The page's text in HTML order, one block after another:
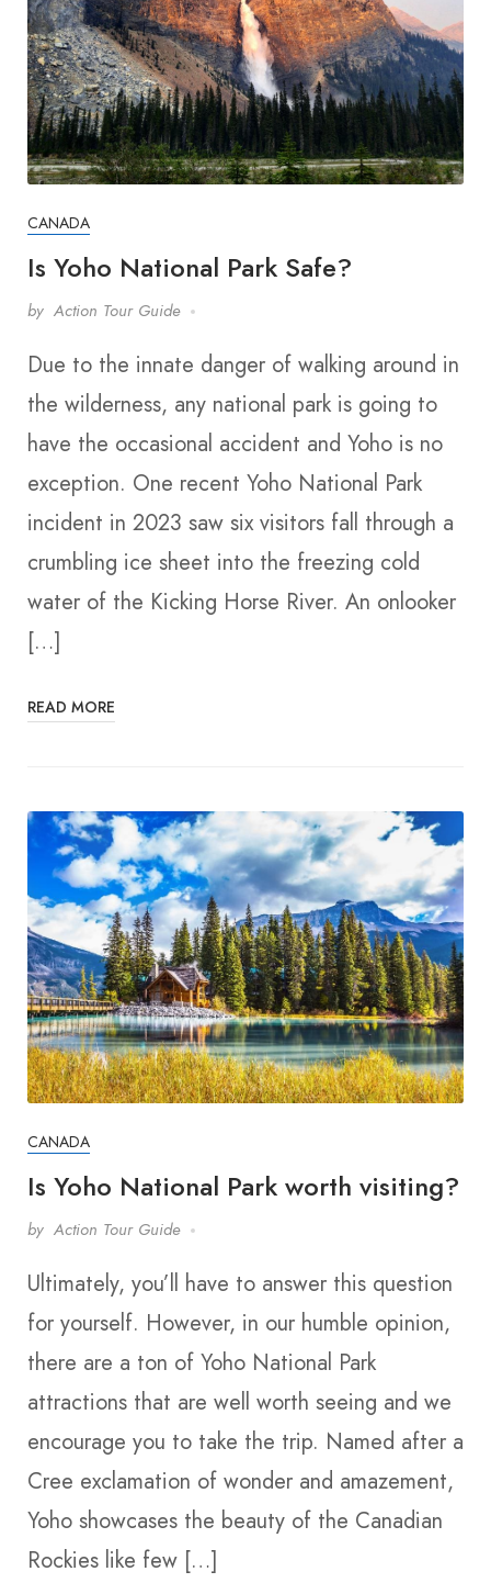
CANADA
Is Yoho National Park Safe?
by Action Tour Guide
Due to the innate danger of walking around in
the wilderness, any national park is going to
have the occasional accident and Yoho is no
exception. One recent Yoho National Park
incident in 2023 saw six visitors fall through a
crumbling ice sheet into the freezing cold
water of the Kicking Horse River. An onlooker
[…]
READ MORE
CANADA
Is Yoho National Park worth visiting?
by Action Tour Guide
Ultimately, you’ll have to answer this question
for yourself. However, in our humble opinion,
there are a ton of Yoho National Park
attractions that are well worth seeing and we
encourage you to take the trip. Named after a
Cree exclamation of wonder and amazement,
Yoho showcases the beauty of the Canadian
Rockies like few […]